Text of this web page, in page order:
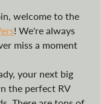
welcome to the
! We're always
miss a moment
your next big
the perfect RV